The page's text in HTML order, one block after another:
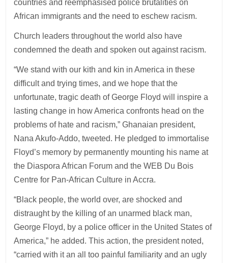
countries and reemphasised police brutalities on
African immigrants and the need to eschew racism.
Church leaders throughout the world also have
condemned the death and spoken out against racism.
“We stand with our kith and kin in America in these
difficult and trying times, and we hope that the
unfortunate, tragic death of George Floyd will inspire a
lasting change in how America confronts head on the
problems of hate and racism,” Ghanaian president,
Nana Akufo-Addo, tweeted. He pledged to immortalise
Floyd’s memory by permanently mounting his name at
the Diaspora African Forum and the WEB Du Bois
Centre for Pan-African Culture in Accra.
“Black people, the world over, are shocked and
distraught by the killing of an unarmed black man,
George Floyd, by a police officer in the United States of
America,” he added. This action, the president noted,
“carried with it an all too painful familiarity and an ugly